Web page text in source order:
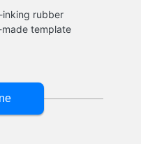
inking rubber
template